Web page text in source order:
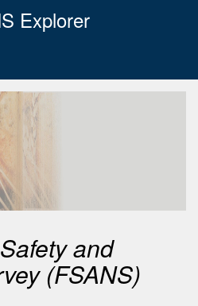
Explorer
and
(FSANS)